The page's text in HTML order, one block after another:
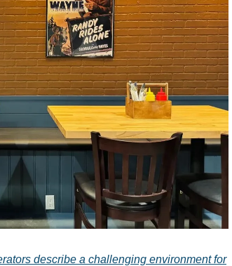
describe a challenging environment for